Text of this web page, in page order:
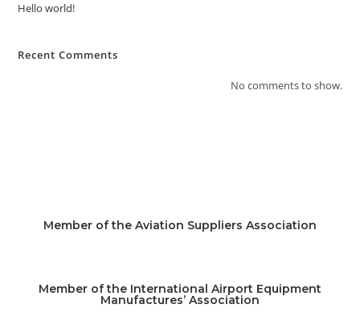
Hello world!
Recent Comments
No comments to show.
Member of the Aviation Suppliers Association
Member of the International Airport Equipment
Manufactures’ Association